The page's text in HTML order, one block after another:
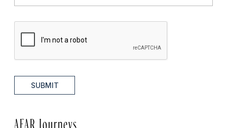
SUBMIT
AFAR Journeys